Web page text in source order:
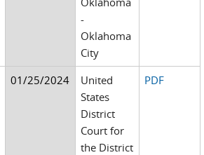
-
Oklahoma
City
01/25/2024
United
States
District
Court for
the District
PDF